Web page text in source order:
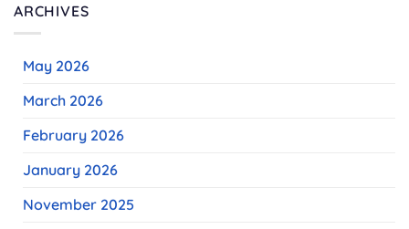
ARCHIVES
May 2026
March 2026
February 2026
January 2026
November 2025